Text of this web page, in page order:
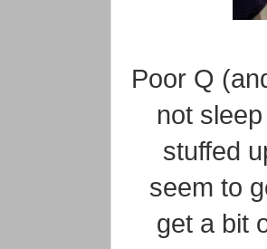
Poor Q
not
stuffed
seem to
get a bit